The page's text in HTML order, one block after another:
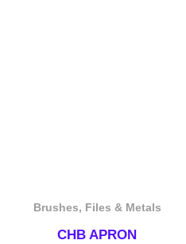
Brushes, Files & Metals
CHB APRON